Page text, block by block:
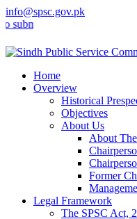
info@spsc.gov.pk
your applications online &
Home
Overview
Historical
Objectives
About Us
About
Former
Legal Framework
The SPSC Act,